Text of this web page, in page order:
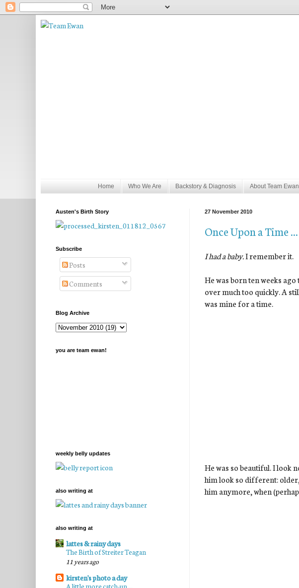
Home Who We Are Backstory & Diagnosis About Team Ewan
27 November 2010
Once Upon a Time ...
I had a baby.I remember it.
He was born ten weeks
over much too quickly. A
was mine for a time.
He was so beautiful. I look
him look so different:
him anymore, when
Austen's Birth Story
Subscribe
Posts
Comments
Blog Archive
you are team ewan!
weekly belly updates
also writing at
also writing at
lattes & rainy days
The Birth of Streiter Teagan
11 years ago
kirsten's photo a day